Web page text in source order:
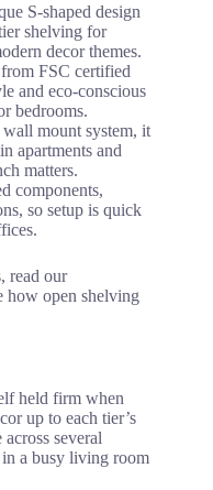
S-shaped design
shelving for
decor themes.
FSC certified
and eco-conscious
bedrooms.
mount system, it
apartments and
matters.
components,
so setup is quick
read our
how open shelving
held firm when
up to each tier’s
several
a busy living room